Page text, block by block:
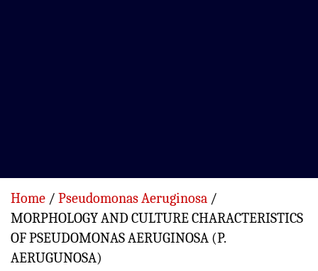
Home
Pseudomonas Aeruginosa
MORPHOLOGY AND CULTURE CHARACTERISTICS
OF PSEUDOMONAS AERUGINOSA (P.
AERUGUNOSA)